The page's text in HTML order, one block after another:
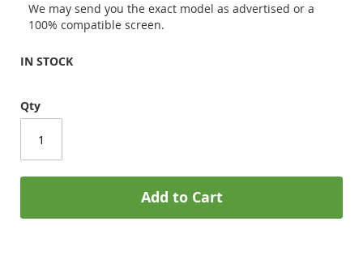
We may send you the exact model as advertised or a
100% compatible screen.
IN STOCK
Qty
Add to Cart